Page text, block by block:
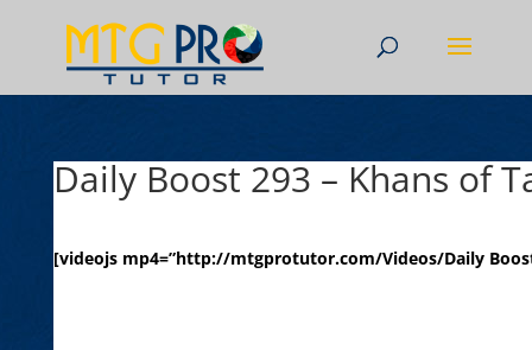
Daily Boost 293 – Khans of
[videojs mp4=”http://mtgprotutor.com/Videos/Daily